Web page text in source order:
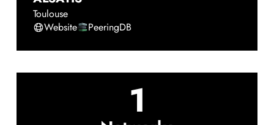
Toulouse
Website
PeeringDB
1